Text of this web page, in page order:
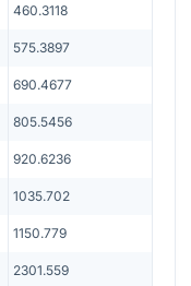
460.3118
575.3897
690.4677
805.5456
920.6236
1035.702
1150.779
2301.559